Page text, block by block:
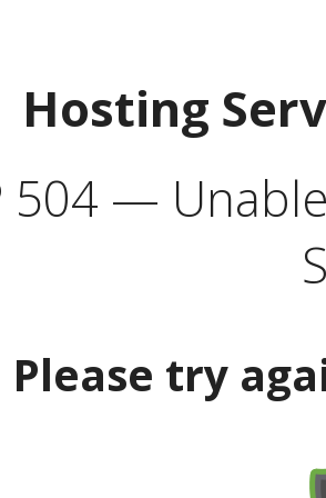
Hosting
504 —
Please try